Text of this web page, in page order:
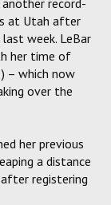
at Utah after
week. LeBar
her time of
– which now
over the
her previous
a distance
registering